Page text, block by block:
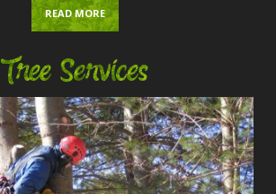
READ MORE
Tree Services